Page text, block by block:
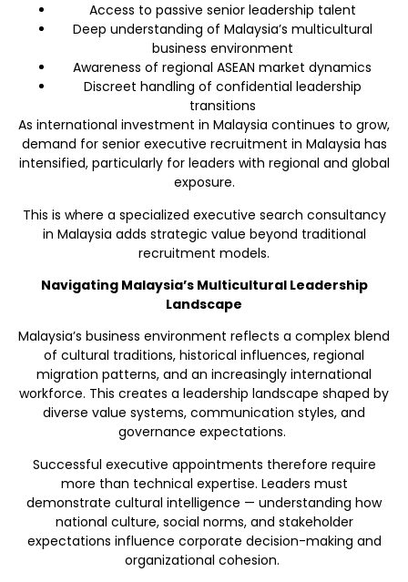
Access to passive senior leadership talent
Deep understanding of Malaysia’s multicultural
business environment
Awareness of regional ASEAN market dynamics
Discreet handling of confidential leadership
transitions
As international investment in Malaysia continues to grow,
demand for senior executive recruitment in Malaysia has
intensified, particularly for leaders with regional and global
exposure.
This is where a specialized executive search consultancy
in Malaysia adds strategic value beyond traditional
recruitment models.
Navigating Malaysia’s Multicultural Leadership
Landscape
Malaysia’s business environment reflects a complex blend
of cultural traditions, historical influences, regional
migration patterns, and an increasingly international
workforce. This creates a leadership landscape shaped by
diverse value systems, communication styles, and
governance expectations.
Successful executive appointments therefore require
more than technical expertise. Leaders must
demonstrate cultural intelligence — understanding how
national culture, social norms, and stakeholder
expectations influence corporate decision-making and
organizational cohesion.